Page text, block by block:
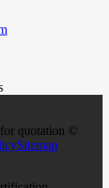
for quotation ©
Sitemap